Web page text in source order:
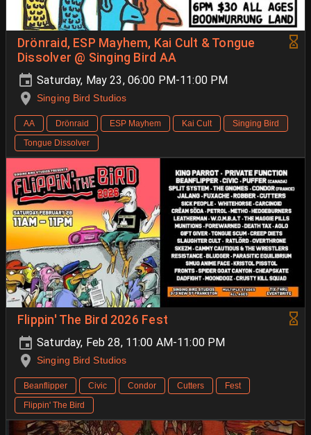
Drönraid, ESP Mayhem, Kai Cult & Tongue
Dissolver @ Singing Bird AA
Saturday, May 23, 06:00 PM-11:00 PM
Singing Bird Studios
AA Drönraid ESP Mayhem Kai Cult
Singing Bird
Tongue Dissolver
Flippin' The Bird 2026 Fest
Saturday, Feb 28, 11:00 AM-11:00 PM
Singing Bird Studios
Beanflipper Civic Condor Cutters
Fest
Flippin' The Bird